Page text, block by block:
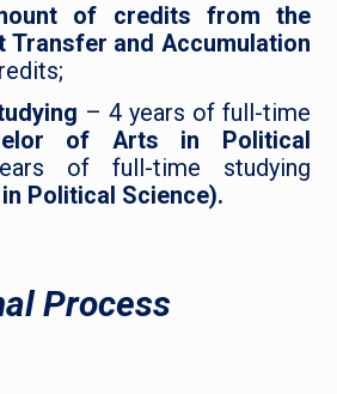
of credits from the
Transfer and Accumulation
– 4 years of full-time
of Arts in Political
of full-time studying
Political Science).
Process